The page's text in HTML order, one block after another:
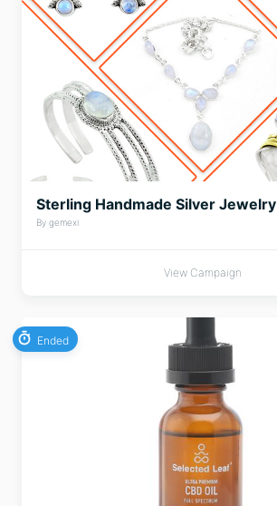
Sterling Handmade Silver Jewelry
By gemexi
View Campaign
Ended